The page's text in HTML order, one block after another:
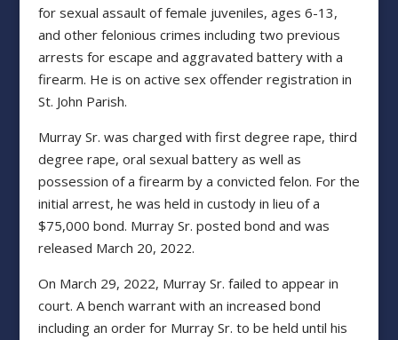
for sexual assault of female juveniles, ages 6-13,
and other felonious crimes including two previous
arrests for escape and aggravated battery with a
firearm. He is on active sex offender registration in
St. John Parish.
Murray Sr. was charged with first degree rape, third
degree rape, oral sexual battery as well as
possession of a firearm by a convicted felon. For the
initial arrest, he was held in custody in lieu of a
$75,000 bond. Murray Sr. posted bond and was
released March 20, 2022.
On March 29, 2022, Murray Sr. failed to appear in
court. A bench warrant with an increased bond
including an order for Murray Sr. to be held until his